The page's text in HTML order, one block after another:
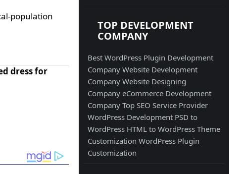
population
dress for
TOP DEVELOPMENT
COMPANY
Best WordPress Plugin Development
Company Website Development
CompanyWebsite Designing
Company eCommerce Development
CompanyTop SEO Service Provider
WordPress Development PSD to
WordPress HTML to WordPressTheme
CustomizationWordPress Plugin
Customization